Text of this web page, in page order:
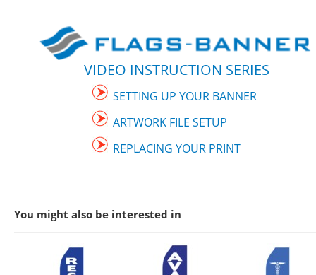
VIDEO INSTRUCTION SERIES
SETTING UP YOUR BANNER
ARTWORK FILE SETUP
REPLACING YOUR PRINT
You might also be interested in